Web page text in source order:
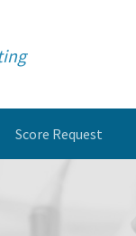
Score Request